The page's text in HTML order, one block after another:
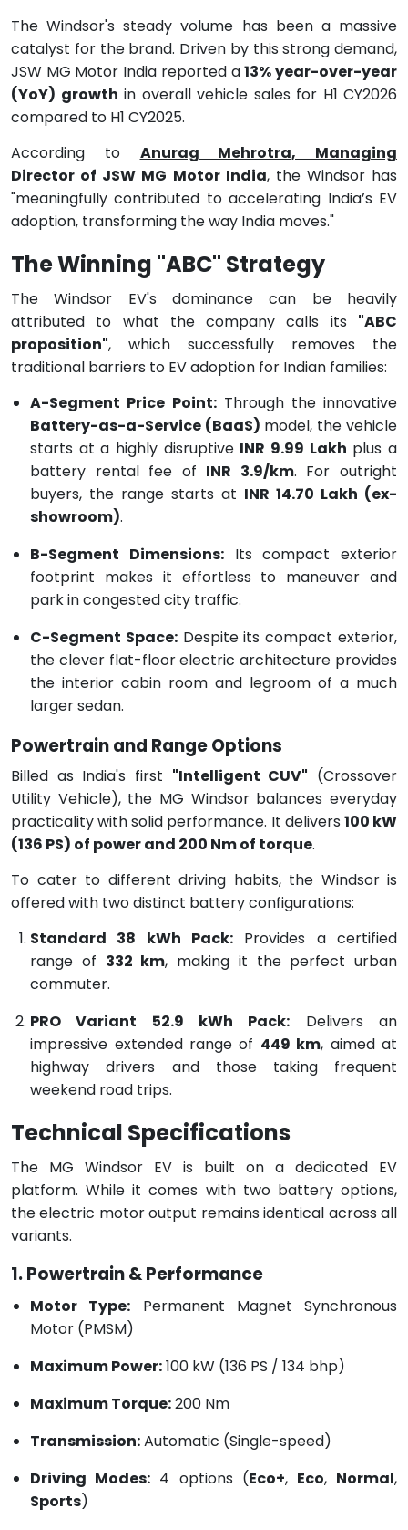
The Windsor's steady volume has been a massive
catalyst for the brand. Driven by this strong demand,
JSW MG Motor India reported a13% year-over-year
(YoY) growth in overall vehicle sales for H1 CY2026
compared to H1 CY2025.
According to Anurag Mehrotra, Managing
Director of JSW MG Motor India, the Windsor has
"meaningfully contributed to accelerating India’s EV
adoption, transforming the way India moves."
The Winning "ABC" Strategy
The Windsor EV's dominance can be heavily
attributed to what the company calls its "ABC
proposition", which successfully removes the
traditional barriers to EV adoption for Indian families:
A-Segment Price Point:Through the innovative
Battery-as-a-Service (BaaS) model, the vehicle
starts at a highly disruptive INR 9.99 Lakh plus a
battery rental fee of INR 3.9/km. For outright
buyers, the range starts at INR 14.70 Lakh (ex-
showroom).
B-Segment Dimensions:Its compact exterior
footprint makes it effortless to maneuver and
park in congested city traffic.
C-Segment Space:Despite its compact exterior,
the clever flat-floor electric architecture provides
the interior cabin room and legroom of a much
larger sedan.
Powertrain and Range Options
Billed as India's first "Intelligent CUV" (Crossover
Utility Vehicle), the MG Windsor balances everyday
practicality with solid performance. It delivers 100 kW
(136 PS) of power and 200 Nm of torque.
To cater to different driving habits, the Windsor is
offered with two distinct battery configurations:
Standard 38 kWh Pack: Provides a certified
range of 332 km, making it the perfect urban
commuter.
PRO Variant 52.9 kWh Pack: Delivers an
impressive extended range of 449 km, aimed at
highway drivers and those taking frequent
weekend road trips.
Technical Specifications
The MG Windsor EV is built on a dedicated EV
platform. While it comes with two battery options,
the electric motor output remains identical across all
variants.
1. Powertrain & Performance
Motor Type: Permanent Magnet Synchronous
Motor (PMSM)
Maximum Power:100 kW (136 PS / 134 bhp)
Maximum Torque:200 Nm
Transmission:Automatic (Single-speed)
Driving Modes: 4 options (Eco+, Eco, Normal,
Sports)